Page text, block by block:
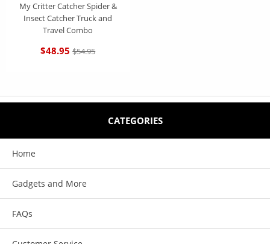
My Critter Catcher Spider &
Insect Catcher Truck and
Travel Combo
$48.95 $54.95
CATEGORIES
Home
Gadgets and More
FAQs